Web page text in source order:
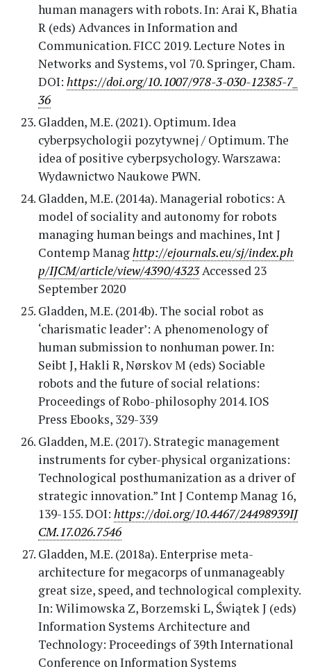
human managers with robots. In: Arai K, Bhatia
R (eds) Advances in Information and
Communication. FICC 2019. Lecture Notes in
Networks and Systems, vol 70. Springer, Cham.
DOI: https://doi.org/10.1007/978-3-030-12385-7_
36
Gladden, M.E. (2021). Optimum. Idea
cyberpsychologii pozytywnej / Optimum. The
idea of positive cyberpsychology. Warszawa:
Wydawnictwo Naukowe PWN.
Gladden, M.E. (2014a). Managerial robotics: A
model of sociality and autonomy for robots
managing human beings and machines, Int J
Contemp Managhttp://ejournals.eu/sj/index.ph
p/IJCM/article/view/4390/4323Accessed 23
September 2020
Gladden, M.E. (2014b). The social robot as
‘charismatic leader’: A phenomenology of
human submission to nonhuman power. In:
Seibt J, Hakli R, Nørskov M (eds) Sociable
robots and the future of social relations:
Proceedings of Robo-philosophy 2014. IOS
Press Ebooks, 329-339
Gladden, M.E. (2017). Strategic management
instruments for cyber-physical organizations:
Technological posthumanization as a driver of
strategic innovation.” Int J Contemp Manag 16,
139-155. DOI: https://doi.org/10.4467/24498939IJ
CM.17.026.7546
Gladden, M.E. (2018a). Enterprise meta-
architecture for megacorps of unmanageably
great size, speed, and technological complexity.
In: Wilimowska Z, Borzemski L, Świątek J (eds)
Information Systems Architecture and
Technology: Proceedings of 39th International
Conference on Information Systems